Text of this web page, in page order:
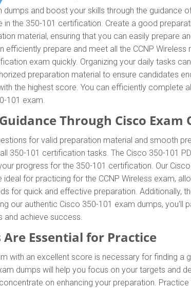
and boost your skills through the guidance
in the 350-101 certification. Create a good
material, ensuring that you can easily prepare
efficiently prepare and meet all the CCNP
exam quickly. Organizing your daily tasks
preparation material to ensure candidates
the highest score. You can efficiently
101 exam.
Through Cisco Exam
for valid preparation material and smooth
350-101 certification tasks. The Cisco 350-101
progress for the 350-101 certification. Our
for practicing for the CCNP Wireless exam,
for quick and effective preparation. Additionally,
our authentic Cisco 350-101 exam dumps,
and achieve success.
Are Essential for Practice
with an excellent score is necessary for finding a
dumps will help you focus on your targets and
on enhancing your preparation.